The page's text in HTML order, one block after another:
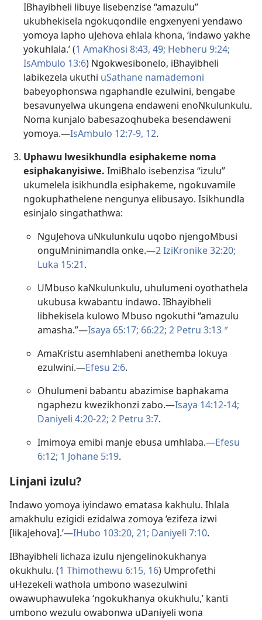
IBhayibheli libuye lisebenzise “amazulu”
ukubhekisela ngokuqondile engxenyeni yendawo
yomoya lapho uJehova ehlala khona, ‘indawo yakhe
yokuhlala.’ (1 AmaKhosi 8:43, 49; Hebheru 9:24;
IsAmbulo 13:6) Ngokwesibonelo, iBhayibheli
labikezela ukuthi uSathane namademoni
babeyophonswa ngaphandle ezulwini, bengabe
besavunyelwa ukungena endaweni enoNkulunkulu.
Noma kunjalo babesazoqhubeka besendaweni
yomoya.​—IsAmbulo 12:7-9, 12.
Uphawu lwesikhundla esiphakeme noma
esiphakanyisiwe. ImiBhalo isebenzisa “izulu”
ukumelela isikhundla esiphakeme, ngokuvamile
ngokuphathelene nengunya elibusayo. Isikhundla
esinjalo singathathwa:
NguJehova uNkulunkulu uqobo njengoMbusi
onguMninimandla onke.​—2 IziKronike 32:20;
Luka 15:21.
UMbuso kaNkulunkulu, uhulumeni oyothathela
ukubusa kwabantu indawo. IBhayibheli
libhekisela kulowo Mbuso ngokuthi “amazulu
amasha.”—Isaya 65:17; 66:22; 2 Petru 3:13b
AmaKristu asemhlabeni anethemba lokuya
ezulwini.​—Efesu 2:6.
Ohulumeni babantu abazimise baphakama
ngaphezu kwezikhonzi zabo.​—Isaya 14:12-14;
Daniyeli 4:20-22; 2 Petru 3:7.
Imimoya emibi manje ebusa umhlaba.​—Efesu
6:12; 1 Johane 5:19.
Linjani izulu?
Indawo yomoya iyindawo ematasa kakhulu. Ihlala
amakhulu ezigidi ezidalwa zomoya ‘ezifeza izwi
[likaJehova].’—IHubo 103:20, 21; Daniyeli 7:10.
IBhayibheli lichaza izulu njengelinokukhanya
okukhulu. (1 Thimothewu 6:​15, 16) Umprofethi
uHezekeli wathola umbono wasezulwini
owawuphawuleka ‘ngokukhanya okukhulu,’ kanti
umbono wezulu owabonwa uDaniyeli wona